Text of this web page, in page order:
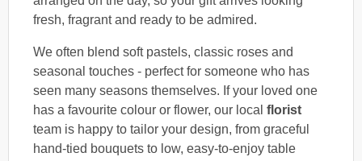
fresh, fragrant and ready to be admired.
We often blend soft pastels, classic roses and
seasonal touches - perfect for someone who has
seen many seasons themselves. If your loved one
has a favourite colour or flower, our local florist
team is happy to tailor your design, from graceful
hand-tied bouquets to low, easy-to-enjoy table